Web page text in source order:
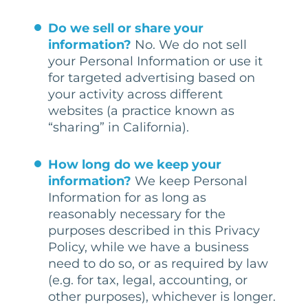
Do we sell or share your
information? No. We do not sell
your Personal Information or use it
for targeted advertising based on
your activity across different
websites (a practice known as
“sharing” in California).
How long do we keep your
information? We keep Personal
Information for as long as
reasonably necessary for the
purposes described in this Privacy
Policy, while we have a business
need to do so, or as required by law
(e.g. for tax, legal, accounting, or
other purposes), whichever is longer.